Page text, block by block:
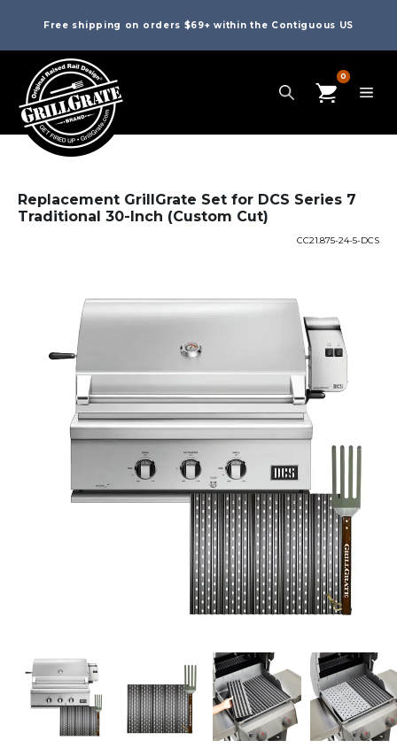
Free shipping on orders $69+ within the Contiguous US
0
Replacement GrillGrate Set for DCS Series 7
Traditional 30-Inch (Custom Cut)
CC21.875-24-5-DCS